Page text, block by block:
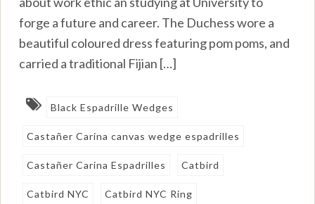
forge a future and career. The Duchess wore a
beautiful coloured dress featuring pom poms, and
carried a traditional Fijian […]
Black Espadrille Wedges
Castañer Carina canvas wedge espadrilles
Castañer Carina Espadrilles Catbird
Catbird NYC Catbird NYC Ring